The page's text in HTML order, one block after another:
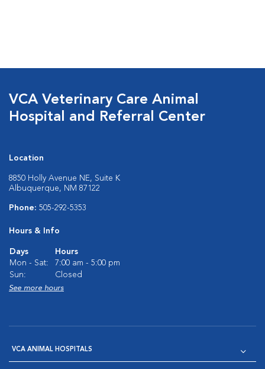
VCA Veterinary Care Animal
Hospital and Referral Center
Location
8850 Holly Avenue NE, Suite K
Albuquerque, NM 87122
Phone: 505-292-5353
Hours & Info
Days
Hours
Mon - Sat:
7:00 am - 5:00 pm
Sun:
Closed
See more hours
VCA ANIMAL HOSPITALS